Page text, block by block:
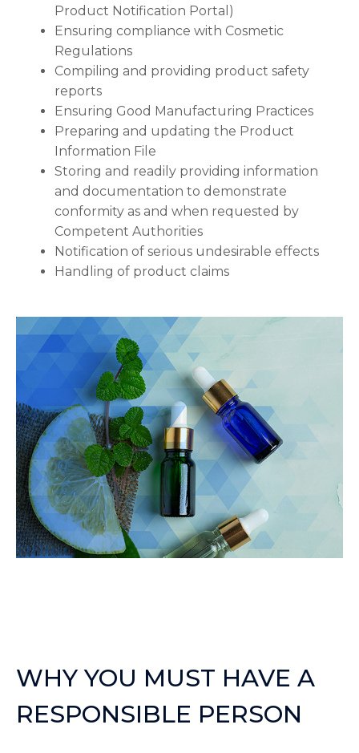
Product Notification Portal)
Ensuring compliance with Cosmetic
Regulations
Compiling and providing product safety
reports
Ensuring Good Manufacturing Practices
Preparing and updating the Product
Information File
Storing and readily providing information
and documentation to demonstrate
conformity as and when requested by
Competent Authorities
Notification of serious undesirable effects
Handling of product claims
WHY YOU MUST HAVE A
RESPONSIBLE PERSON